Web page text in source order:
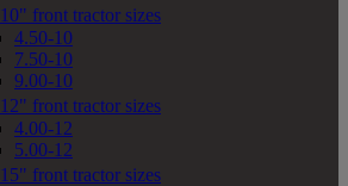
10" front tractor sizes
4.50-10
7.50-10
9.00-10
12" front tractor sizes
4.00-12
5.00-12
15" front tractor sizes